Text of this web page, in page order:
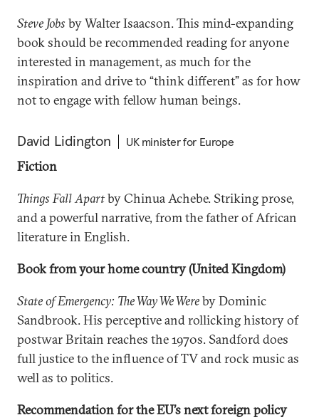
Steve Jobs by Walter Isaacson. This mind-expanding
book should be recommended reading for anyone
interested in management, as much for the
inspiration and drive to “think different” as for how
not to engage with fellow human beings.
David Lidington UK minister for Europe
Fiction
Things Fall Apartby Chinua Achebe. Striking prose,
and a powerful narrative, from the father of African
literature in English.
Book from your home country (United Kingdom)
State of Emergency: The Way We Wereby Dominic
Sandbrook. His perceptive and rollicking history of
postwar Britain reaches the 1970s. Sandford does
full justice to the influence of TV and rock music as
well as to politics.
Recommendation for the EU’s next foreign policy